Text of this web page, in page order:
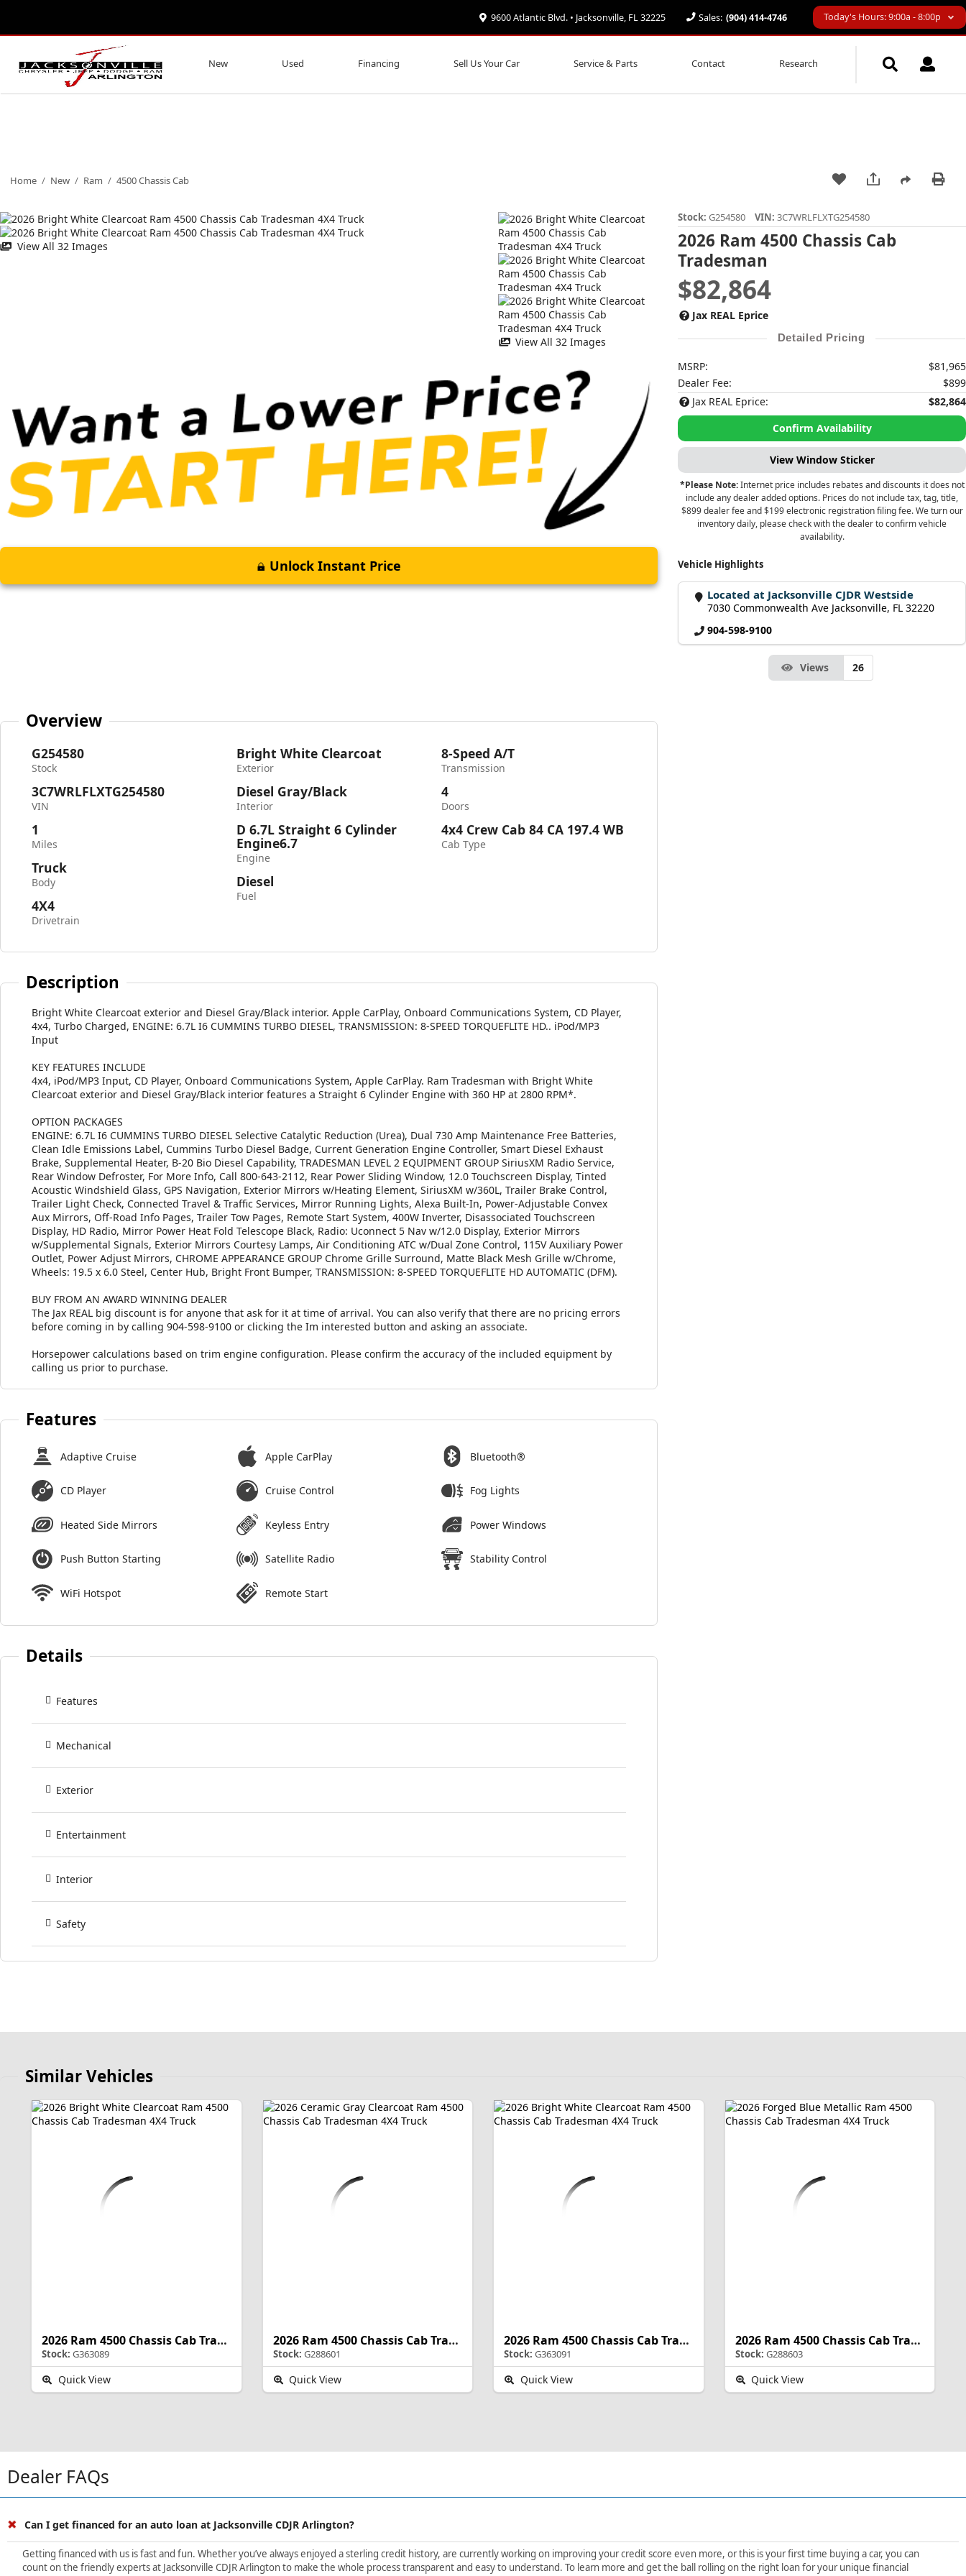
9600 Atlantic Blvd. • Jacksonville, FL 32225 Sales: (904) 414-4746 Today's Hours: 9:00a - 8:00p
New Used Financing Sell Us Your Car Service & Parts Contact Research
Home / New / Ram / 4500 Chassis Cab
View All 32 Images
View All 32 Images
Unlock Instant Price
Stock:G254580 VIN:3C7WRLFLXTG254580
2026 Ram 4500 Chassis Cab
Tradesman
$82,864
Jax REAL Eprice
Detailed Pricing
MSRP:
$81,965
Dealer Fee:
$899
Jax REAL Eprice:
$82,864
Confirm Availability
View Window Sticker
*Please Note:Internet price includes rebates and discounts it does not
include any dealer added options. Prices do not include tax, tag, title,
$899 dealer fee and $199 electronic registration filing fee. We turn our
inventory daily, please check with the dealer to confirm vehicle
availability.
Vehicle Highlights
Located at Jacksonville CJDR Westside
7030 Commonwealth Ave Jacksonville, FL 32220
904-598-9100
Views 26
Overview
G254580
Stock
3C7WRLFLXTG254580
VIN
1
Miles
Truck
Body
4X4
Drivetrain
Bright White Clearcoat
Exterior
Diesel Gray/Black
Interior
D 6.7L Straight 6 Cylinder
Engine6.7
Engine
Diesel
Fuel
8-Speed A/T
Transmission
4
Doors
4x4 Crew Cab 84 CA 197.4 WB
Cab Type
Description
Bright White Clearcoat exterior and Diesel Gray/Black interior. Apple CarPlay, Onboard Communications System, CD Player,
4x4, Turbo Charged, ENGINE: 6.7L I6 CUMMINS TURBO DIESEL, TRANSMISSION: 8-SPEED TORQUEFLITE HD.. iPod/MP3
Input
KEY FEATURES INCLUDE
4x4, iPod/MP3 Input, CD Player, Onboard Communications System, Apple CarPlay. Ram Tradesman with Bright White
Clearcoat exterior and Diesel Gray/Black interior features a Straight 6 Cylinder Engine with 360 HP at 2800 RPM*.
OPTION PACKAGES
ENGINE: 6.7L I6 CUMMINS TURBO DIESEL Selective Catalytic Reduction (Urea), Dual 730 Amp Maintenance Free Batteries,
Clean Idle Emissions Label, Cummins Turbo Diesel Badge, Current Generation Engine Controller, Smart Diesel Exhaust
Brake, Supplemental Heater, B-20 Bio Diesel Capability, TRADESMAN LEVEL 2 EQUIPMENT GROUP SiriusXM Radio Service,
Rear Window Defroster, For More Info, Call 800-643-2112, Rear Power Sliding Window, 12.0 Touchscreen Display, Tinted
Acoustic Windshield Glass, GPS Navigation, Exterior Mirrors w/Heating Element, SiriusXM w/360L, Trailer Brake Control,
Trailer Light Check, Connected Travel & Traffic Services, Mirror Running Lights, Alexa Built-In, Power-Adjustable Convex
Aux Mirrors, Off-Road Info Pages, Trailer Tow Pages, Remote Start System, 400W Inverter, Disassociated Touchscreen
Display, HD Radio, Mirror Power Heat Fold Telescope Black, Radio: Uconnect 5 Nav w/12.0 Display, Exterior Mirrors
w/Supplemental Signals, Exterior Mirrors Courtesy Lamps, Air Conditioning ATC w/Dual Zone Control, 115V Auxiliary Power
Outlet, Power Adjust Mirrors, CHROME APPEARANCE GROUP Chrome Grille Surround, Matte Black Mesh Grille w/Chrome,
Wheels: 19.5 x 6.0 Steel, Center Hub, Bright Front Bumper, TRANSMISSION: 8-SPEED TORQUEFLITE HD AUTOMATIC (DFM).
BUY FROM AN AWARD WINNING DEALER
The Jax REAL big discount is for anyone that ask for it at time of arrival. You can also verify that there are no pricing errors
before coming in by calling 904-598-9100 or clicking the Im interested button and asking an associate.
Horsepower calculations based on trim engine configuration. Please confirm the accuracy of the included equipment by
calling us prior to purchase.
Features
Adaptive Cruise Apple CarPlay Bluetooth®
CD Player Cruise Control Fog Lights
Heated Side Mirrors Keyless Entry Power Windows
Push Button Starting Satellite Radio Stability Control
WiFi Hotspot Remote Start
Details
Features
Mechanical
Exterior
Entertainment
Interior
Safety
Similar Vehicles
2026 Ram 4500 Chassis Cab Tradesman
Stock: G363089
Quick View
2026 Ram 4500 Chassis Cab Tradesman
Stock: G288601
Quick View
2026 Ram 4500 Chassis Cab Tradesman
Stock: G363091
Quick View
2026 Ram 4500 Chassis Cab Tradesman
Stock: G288603
Quick View
Dealer FAQs
Can I get financed for an auto loan at Jacksonville CDJR Arlington?
Getting financed with us is fast and fun. Whether you’ve always enjoyed a sterling credit history, are currently working on improving your credit score even more, or this is your first time buying a car, you can
count on the friendly experts at Jacksonville CDJR Arlington to make the whole process transparent and easy to understand. To learn more and get the ball rolling on the right loan for your unique financial